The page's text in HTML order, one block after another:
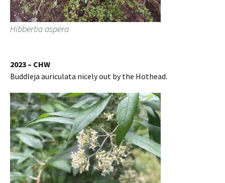
Hibbertia aspera
2023 – CHW
Buddleja auriculata nicely out by the Hothead.